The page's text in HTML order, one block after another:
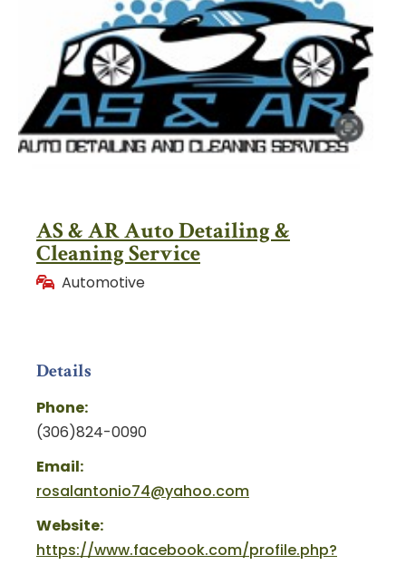
AS & AR Auto Detailing &
Cleaning Service
Automotive
Details
Phone:
(306)824-0090
Email:
rosalantonio74@yahoo.com
Website:
https://www.facebook.com/profile.php?